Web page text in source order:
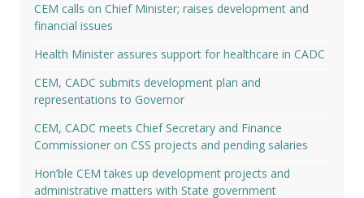
CEM calls on Chief Minister; raises development and
financial issues
Health Minister assures support for healthcare in CADC
CEM, CADC submits development plan and
representations to Governor
CEM, CADC meets Chief Secretary and Finance
Commissioner on CSS projects and pending salaries
Hon’ble CEM takes up development projects and
administrative matters with State government